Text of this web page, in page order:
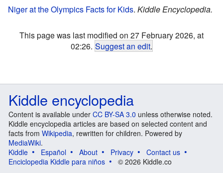
Niger at the Olympics Facts for Kids. Kiddle Encyclopedia.
This page was last modified on 27 February 2026, at
02:26. Suggest an edit.
Kiddle encyclopedia
Content is available under CC BY-SA 3.0 unless otherwise noted.
Kiddle encyclopedia articles are based on selected content and
facts from Wikipedia, rewritten for children. Powered by
MediaWiki.
Kiddle
Español About Privacy
Contact us
Enciclopedia Kiddle para niños
© 2026 Kiddle.co